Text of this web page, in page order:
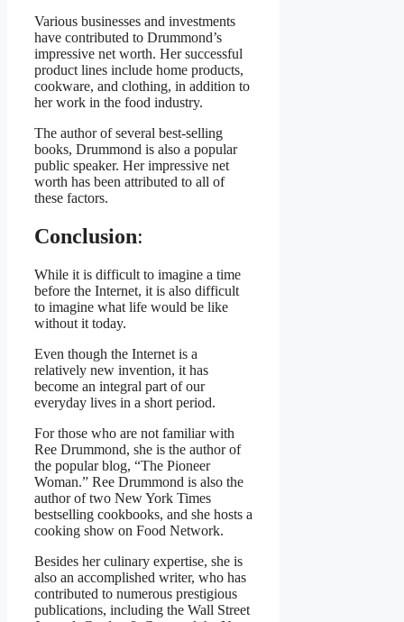
Various businesses and investments
have contributed to Drummond’s
impressive net worth. Her successful
product lines include home products,
cookware, and clothing, in addition to
her work in the food industry.
The author of several best-selling
books, Drummond is also a popular
public speaker. Her impressive net
worth has been attributed to all of
these factors.
Conclusion:
While it is difficult to imagine a time
before the Internet, it is also difficult
to imagine what life would be like
without it today.
Even though the Internet is a
relatively new invention, it has
become an integral part of our
everyday lives in a short period.
For those who are not familiar with
Ree Drummond, she is the author of
the popular blog, “The Pioneer
Woman.” Ree Drummond is also the
author of two New York Times
bestselling cookbooks, and she hosts a
cooking show on Food Network.
Besides her culinary expertise, she is
also an accomplished writer, who has
contributed to numerous prestigious
publications, including the Wall Street